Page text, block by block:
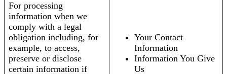
For processing
information when we
comply with a legal
obligation including, for
example, to access,
preserve or disclose
certain information if
Your Contact
Information
Information You Give
Us